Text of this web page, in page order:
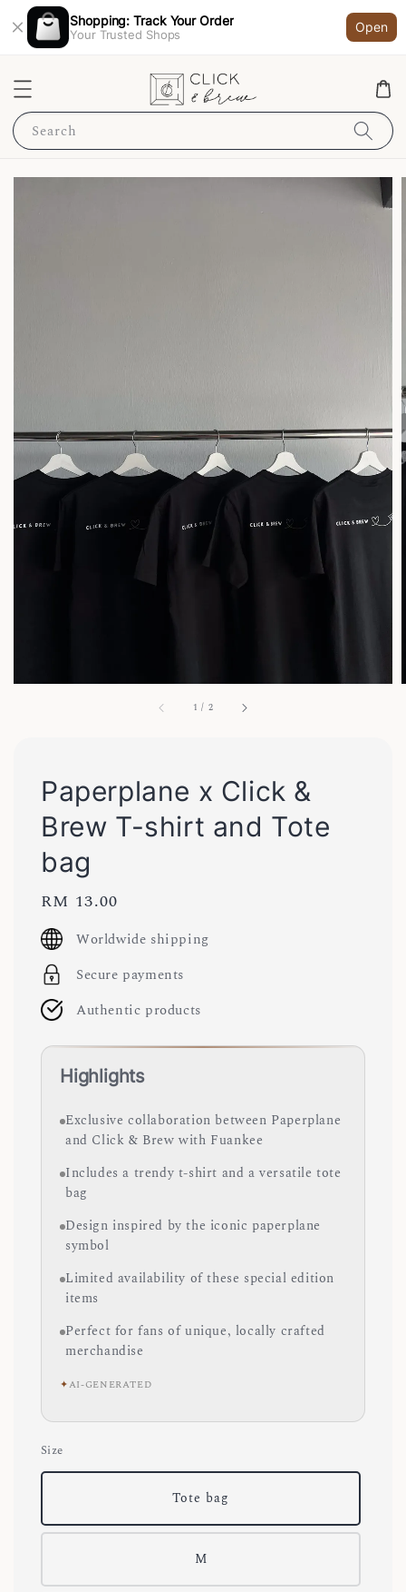
Shopping: Track Your Order
Your Trusted Shops
Open
Search
1 / 2
Paperplane x Click &
Brew T-shirt and Tote
bag
Regular
price
RM 13.00
Worldwide shipping
Secure payments
Authentic products
Highlights
Exclusive collaboration between Paperplane
and Click & Brew with Fuankee
Includes a trendy t-shirt and a versatile tote
bag
Design inspired by the iconic paperplane
symbol
Limited availability of these special edition
items
Perfect for fans of unique, locally crafted
merchandise
✦AI-GENERATED
Size
Tote bag
M